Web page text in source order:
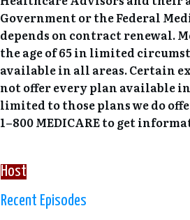
Government or the Federal
depends on contract renewal.
the age of 65 in limited
available in all areas. Certain
not offer every plan available
limited to those plans we do
1–800 MEDICARE to get
Host
Recent Episodes